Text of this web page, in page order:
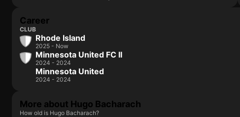
Career
CLUB
Rhode Island
2025 - Now
Minnesota United FC II
2024 - 2024
Minnesota United
2024 - 2024
More about Hugo Bacharach
How old is Hugo Bacharach?